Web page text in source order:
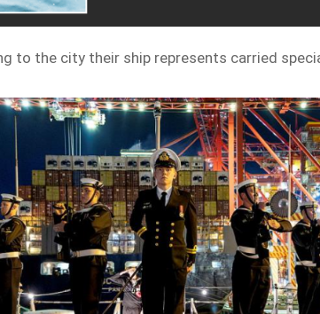
to the city their ship represents carried